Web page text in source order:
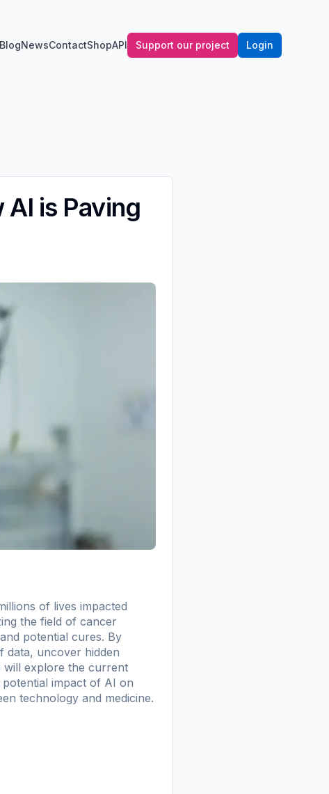
BlogNewsContactShopAPI Support our project Login
is Paving
of lives impacted
the field of cancer
potential cures. By
data, uncover hidden
will explore the current
impact of AI on
technology and medicine.